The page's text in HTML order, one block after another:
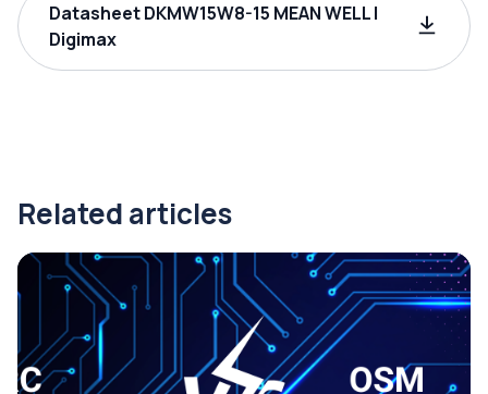
Datasheet DKMW15W8-15 MEAN WELL |
Digimax
Related articles